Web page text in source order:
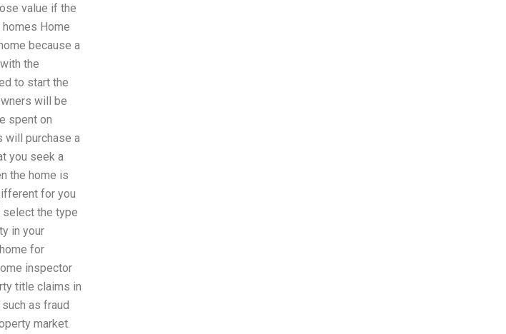
value if the
Home
because a
the
to start the
will be
spent on
will purchase a
you seek a
the home is
for you
select the type
in your
for
inspector
title claims in
as fraud
market.